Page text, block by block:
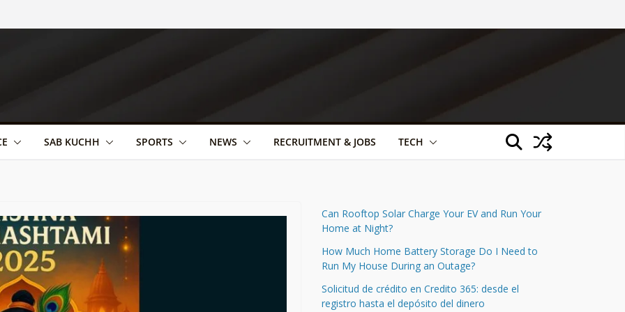
SAB KUCHH SPORTS NEWS RECRUITMENT & JOBS TECH
Can Rooftop Solar Charge Your EV and Run Your
Home at Night?
How Much Home Battery Storage Do I Need to
Run My House During an Outage?
Solicitud de crédito en Credito 365: desde el
registro hasta el depósito del dinero